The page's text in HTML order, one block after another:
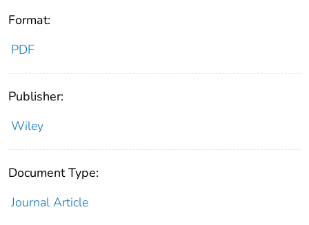
Format:
PDF
Publisher:
Wiley
Document Type:
Journal Article